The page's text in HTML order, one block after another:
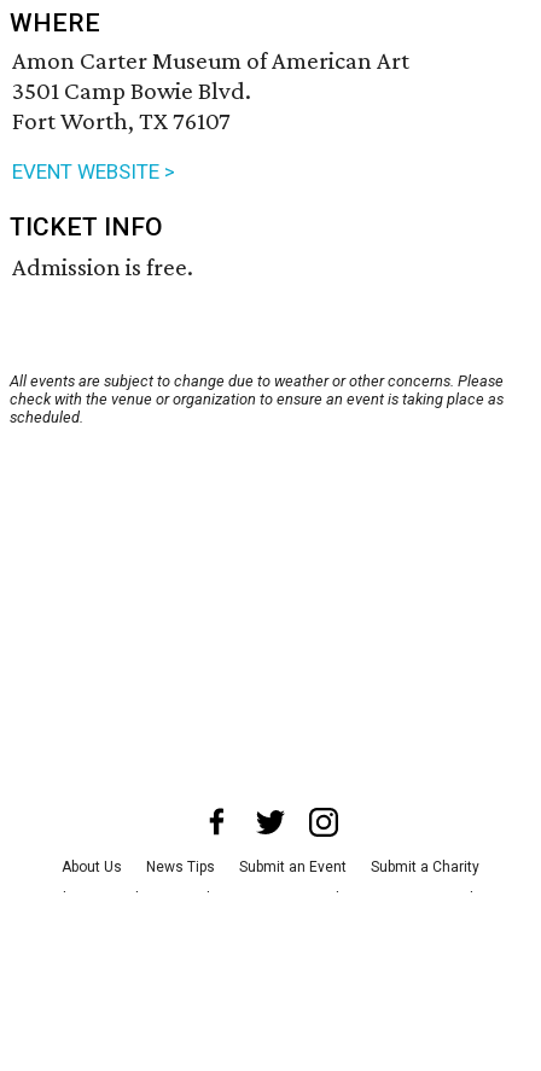
WHERE
Amon Carter Museum of American Art
3501 Camp Bowie Blvd.
Fort Worth, TX 76107
EVENT WEBSITE >
TICKET INFO
Admission is free.
All events are subject to change due to weather or other concerns. Please
check with the venue or organization to ensure an event is taking place as
scheduled.
About Us News Tips Submit an Event
Submit a Charity